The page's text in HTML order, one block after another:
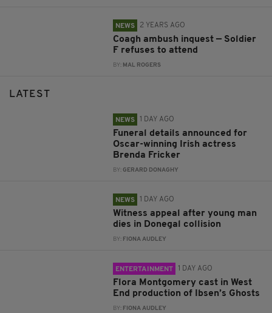
NEWS 2 YEARS AGO
Coagh ambush inquest — Soldier
F refuses to attend
BY: MAL ROGERS
LATEST
NEWS 1 DAY AGO
Funeral details announced for
Oscar-winning Irish actress
Brenda Fricker
BY:GERARD DONAGHY
NEWS 1 DAY AGO
Witness appeal after young man
dies in Donegal collision
BY: FIONA AUDLEY
ENTERTAINMENT 1 DAY AGO
Flora Montgomery cast in West
End production of Ibsen’s Ghosts
BY: FIONA AUDLEY